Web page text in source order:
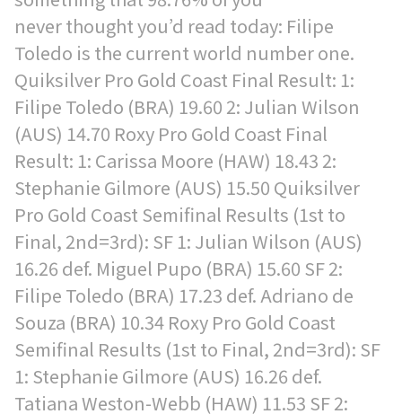
never thought you’d read today: Filipe
Toledo is the current world number one.
Quiksilver Pro Gold Coast Final Result: 1:
Filipe Toledo (BRA) 19.60 2: Julian Wilson
(AUS) 14.70 Roxy Pro Gold Coast Final
Result: 1: Carissa Moore (HAW) 18.43 2:
Stephanie Gilmore (AUS) 15.50 Quiksilver
Pro Gold Coast Semifinal Results (1st to
Final, 2nd=3rd): SF 1: Julian Wilson (AUS)
16.26 def. Miguel Pupo (BRA) 15.60 SF 2:
Filipe Toledo (BRA) 17.23 def. Adriano de
Souza (BRA) 10.34 Roxy Pro Gold Coast
Semifinal Results (1st to Final, 2nd=3rd): SF
1: Stephanie Gilmore (AUS) 16.26 def.
Tatiana Weston-Webb (HAW) 11.53 SF 2: